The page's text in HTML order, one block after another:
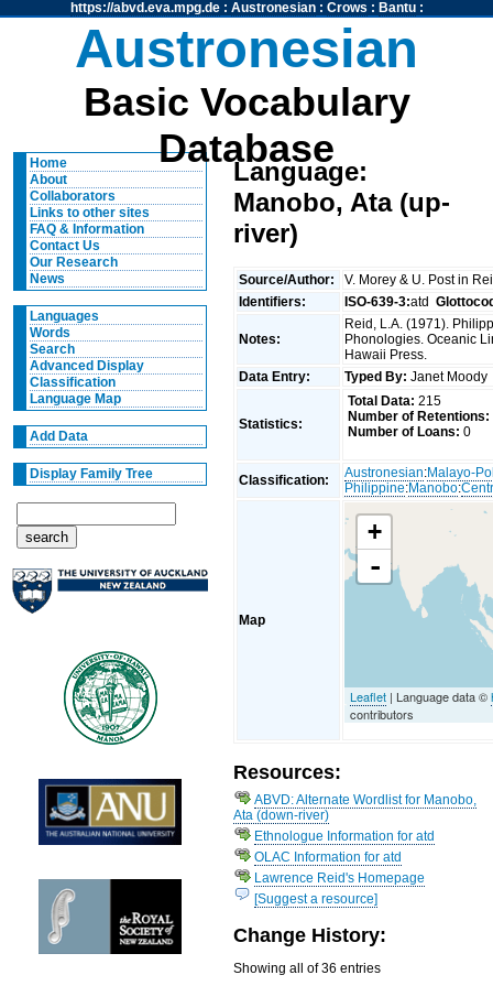
https://abvd.eva.mpg.de: Austronesian: Crows : Bantu:
Austronesian
Basic Vocabulary
Database
Home
About
Collaborators
Links to other sites
FAQ & Information
Contact Us
Our Research
News
Languages
Words
Search
Advanced Display
Classification
Language Map
Add Data
Display Family Tree
Language:
Manobo, Ata (up-
river)
Source/Author:
V. Morey & U. Post in
Identifiers:
ISO-639-3:atd
Notes:
Reid, L.A. (1971).
Phonologies. Oceanic
Hawaii Press.
Data Entry:
Typed By: Janet
Statistics:
Total Data: 215
Number of Retentions:
Number of Loans: 0
Classification: Austronesian:Malayo-
Philippine:Manobo:
Map
+
-
Leaflet | Language data ©
contributors
Resources:
ABVD: Alternate Wordlist for Manobo,
Ata (down-river)
Ethnologue Information for atd
OLAC Information for atd
Lawrence Reid's Homepage
[Suggest a resource]
Change History:
Showing all of 36 entries